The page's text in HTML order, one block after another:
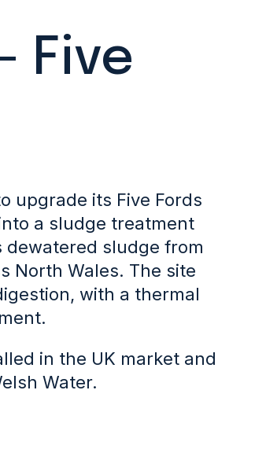
Five
upgrade its Five Fords
a sludge treatment
dewatered sludge from
North Wales. The site
with a thermal
in the UK market and
Water.